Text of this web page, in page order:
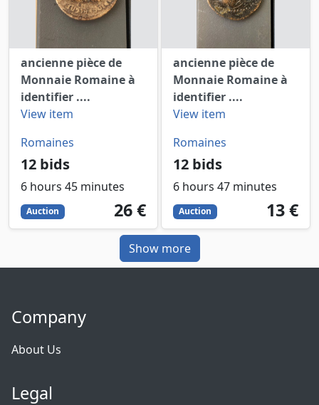
ancienne pièce de
Monnaie Romaine à
identifier ....
View item
Romaines
12 bids
6 hours 45 minutes
Auction 26
EUR
26 €
ancienne pièce de
Monnaie Romaine à
identifier ....
View item
Romaines
12 bids
6 hours 47 minutes
Auction 13
EUR
13 €
Show more
Company
About Us
Legal